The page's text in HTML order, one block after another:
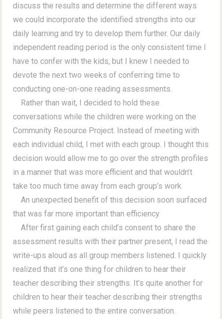
discuss the results and determine the different ways
we could incorporate the identified strengths into our
daily learning and try to develop them further. Our daily
independent reading period is the only consistent time I
have to confer with the kids, but I knew I needed to
devote the next two weeks of conferring time to
conducting one-on-one reading assessments.
Rather than wait, I decided to hold these
conversations while the children were working on the
Community Resource Project. Instead of meeting with
each individual child, I met with each group. I thought this
decision would allow me to go over the strength profiles
in a manner that was more efficient and that wouldn’t
take too much time away from each group’s work.
An unexpected benefit of this decision soon surfaced
that was far more important than efficiency.
After first gaining each child’s consent to share the
assessment results with their partner present, I read the
write-ups aloud as all group members listened. I quickly
realized that it’s one thing for children to hear their
teacher describing their strengths. It’s quite another for
children to hear their teacher describing their strengths
while peers listened to the entire conversation.